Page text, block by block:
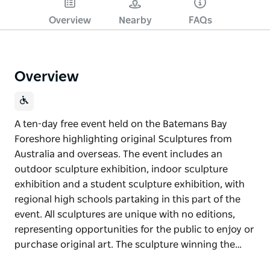
Overview Nearby FAQs
Overview
A ten-day free event held on the Batemans Bay
Foreshore highlighting original Sculptures from
Australia and overseas. The event includes an
outdoor sculpture exhibition, indoor sculpture
exhibition and a student sculpture exhibition, with
regional high schools partaking in this part of the
event. All sculptures are unique with no editions,
representing opportunities for the public to enjoy or
purchase original art. The sculpture winning the…